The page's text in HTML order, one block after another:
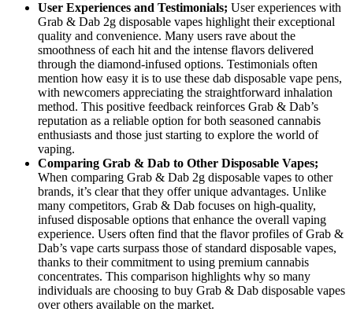
User Experiences and Testimonials; User experiences with
Grab & Dab 2g disposable vapes highlight their exceptional
quality and convenience. Many users rave about the
smoothness of each hit and the intense flavors delivered
through the diamond-infused options. Testimonials often
mention how easy it is to use these dab disposable vape pens,
with newcomers appreciating the straightforward inhalation
method. This positive feedback reinforces Grab & Dab’s
reputation as a reliable option for both seasoned cannabis
enthusiasts and those just starting to explore the world of
vaping.
Comparing Grab & Dab to Other Disposable Vapes;
When comparing Grab & Dab 2g disposable vapes to other
brands, it’s clear that they offer unique advantages. Unlike
many competitors, Grab & Dab focuses on high-quality,
infused disposable options that enhance the overall vaping
experience. Users often find that the flavor profiles of Grab &
Dab’s vape carts surpass those of standard disposable vapes,
thanks to their commitment to using premium cannabis
concentrates. This comparison highlights why so many
individuals are choosing to buy Grab & Dab disposable vapes
over others available on the market.